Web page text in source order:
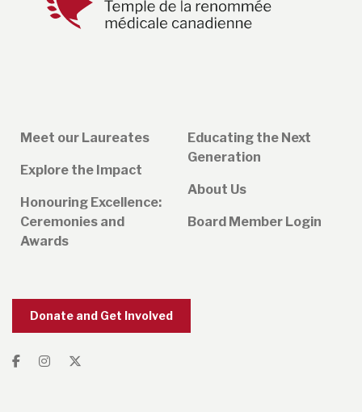
Meet our Laureates
Explore the Impact
Honouring Excellence:
Ceremonies and
Awards
Educating the Next
Generation
About Us
Board Member Login
Donate and Get Involved